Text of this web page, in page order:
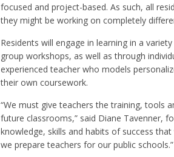
focused and project-based. As such, all
they might be working on completely
Residents will engage in learning in a
group workshops, as well as through
experienced teacher who models
their own coursework.
“We must give teachers the training, tools
future classrooms,” said Diane Tavenner,
knowledge, skills and habits of success
we prepare teachers for our public schools.”